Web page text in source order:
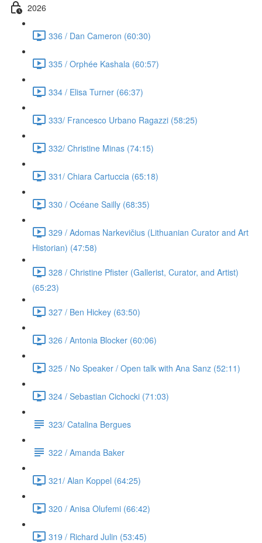
2026
336 / Dan Cameron (60:30)
335 / Orphée Kashala (60:57)
334 / Elisa Turner (66:37)
333/ Francesco Urbano Ragazzi (58:25)
332/ Christine Minas (74:15)
331/ Chiara Cartuccia (65:18)
330 / Océane Sailly (68:35)
329 / Adomas Narkevičius (Lithuanian Curator and Art
Historian) (47:58)
328 / Christine Pfister (Gallerist, Curator, and Artist)
(65:23)
327 / Ben Hickey (63:50)
326 / Antonia Blocker (60:06)
325 / No Speaker / Open talk with Ana Sanz (52:11)
324 / Sebastian Cichocki (71:03)
323/ Catalina Bergues
322 / Amanda Baker
321/ Alan Koppel (64:25)
320 / Anisa Olufemi (66:42)
319 / Richard Julin (53:45)